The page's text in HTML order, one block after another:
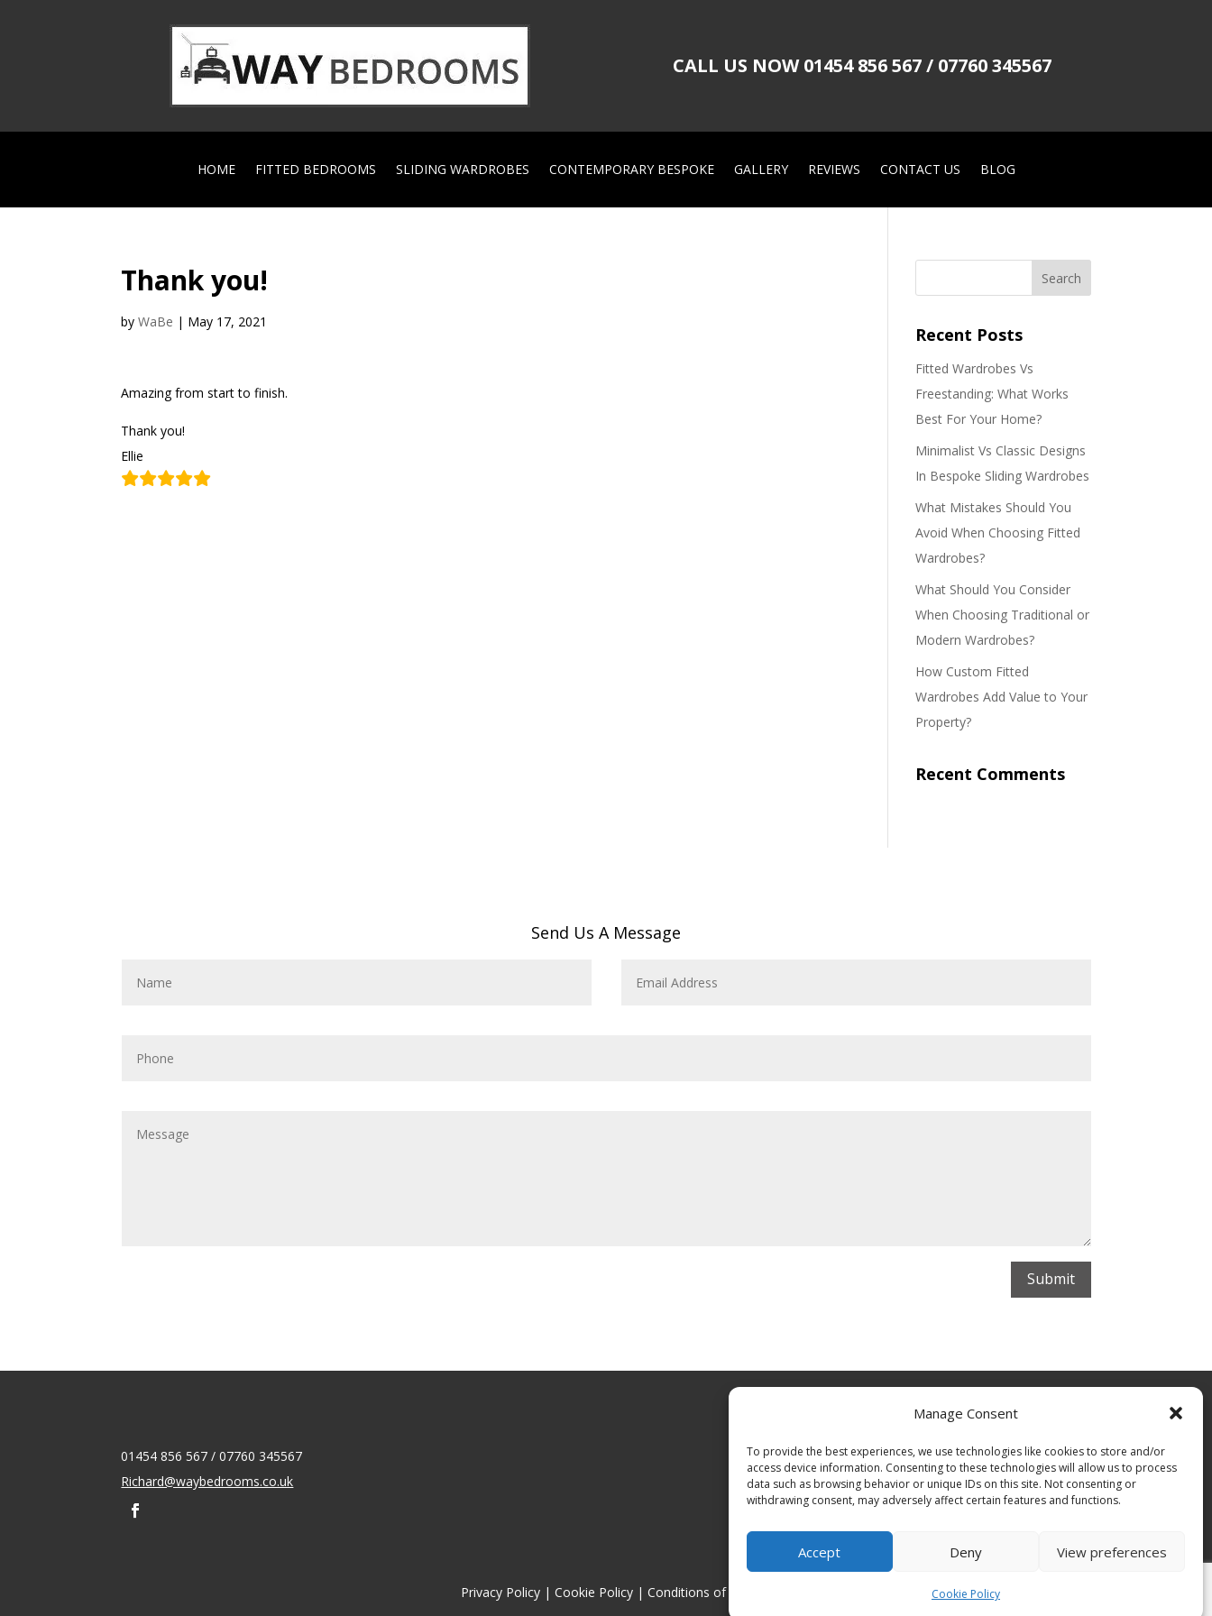
Manage Consent
To provide the best experiences, we use technologies like cookies to store and/or
access device information. Consenting to these technologies will allow us to process
data such as browsing behavior or unique IDs on this site. Not consenting or
withdrawing consent, may adversely affect certain features and functions.
Accept Deny View preferences
Cookie Policy
CALL US NOW01454 856 567 / 07760 345567
HOME FITTED BEDROOMS SLIDING WARDROBES CONTEMPORARY BESPOKE GALLERY REVIEWS CONTACT US BLOG
Thank you!
byWaBe | May 17, 2021
Amazing from start to finish.
Thank you!
Ellie
Recent Posts
Fitted Wardrobes Vs
Freestanding: What Works
Best For Your Home?
Minimalist Vs Classic Designs
In Bespoke Sliding Wardrobes
What Mistakes Should You
Avoid When Choosing Fitted
Wardrobes?
What Should You Consider
When Choosing Traditional or
Modern Wardrobes?
How Custom Fitted
Wardrobes Add Value to Your
Property?
Recent Comments
Send Us A Message
Submit
01454 856 567 / 07760 345567
Richard@waybedrooms.co.uk
Privacy Policy| Cookie Policy| Conditions of Use